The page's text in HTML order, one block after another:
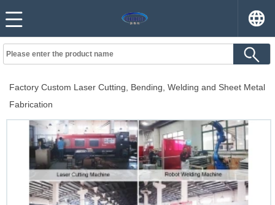
Factory Custom Laser Cutting, Bending, Welding and Sheet Metal
Fabrication